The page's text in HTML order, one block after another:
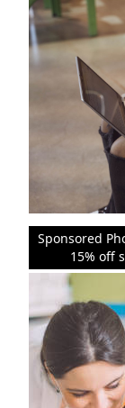
Sponsored
15% off